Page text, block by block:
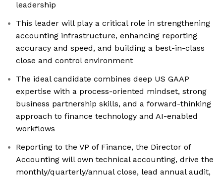
leadership
This leader will play a critical role in strengthening
accounting infrastructure, enhancing reporting
accuracy and speed, and building a best-in-class
close and control environment
The ideal candidate combines deep US GAAP
expertise with a process-oriented mindset, strong
business partnership skills, and a forward-thinking
approach to finance technology and AI-enabled
workflows
Reporting to the VP of Finance, the Director of
Accounting will own technical accounting, drive the
monthly/quarterly/annual close, lead annual audit,